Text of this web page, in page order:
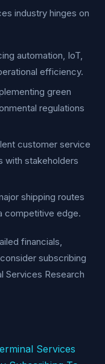
industry hinges on
automation, IoT,
efficiency.
green
regulations
customer service
with stakeholders
shipping routes
competitive edge.
financials,
subscribing
Services Research
Services